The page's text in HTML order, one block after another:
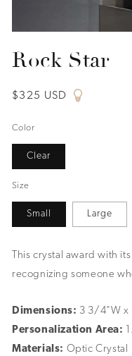
in
Rock Star
Regular
$325 USD
Color
Clear
Size
Small Large
This crystal award with
recognizing someone
Dimensions: 3 3/4"W x
Personalization Area:
Materials: Optic Crystal